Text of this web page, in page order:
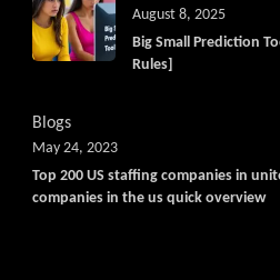
Big Small Prediction
Rules]
August 8, 2025
Blogs
Top 200 US staffing companies in
companies in the us quick overview
May 24, 2023